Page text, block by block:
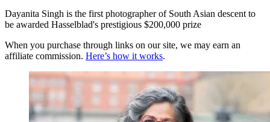
Dayanita Singh is the first photographer of South Asian descent to
be awarded Hasselblad's prestigious $200,000 prize
When you purchase through links on our site, we may earn an
affiliate commission. Here’s how it works.